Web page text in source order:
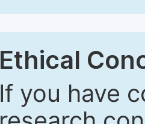
Ethical
If you have